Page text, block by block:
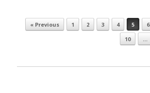
Post navigation
« Previous 1 2 3 4 5 6
10
…